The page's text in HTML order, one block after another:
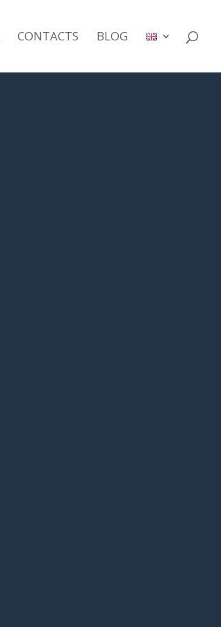
CONTACTS BLOG